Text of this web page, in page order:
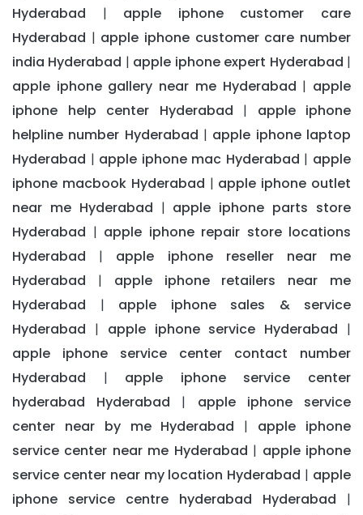
Hyderabad | apple iphone customer care
Hyderabad | apple iphone customer care number
india Hyderabad | apple iphone expert Hyderabad |
apple iphone gallery near me Hyderabad | apple
iphone help center Hyderabad | apple iphone
helpline number Hyderabad | apple iphone laptop
Hyderabad | apple iphone mac Hyderabad | apple
iphone macbook Hyderabad | apple iphone outlet
near me Hyderabad | apple iphone parts store
Hyderabad | apple iphone repair store locations
Hyderabad | apple iphone reseller near me
Hyderabad | apple iphone retailers near me
Hyderabad | apple iphone sales & service
Hyderabad | apple iphone service Hyderabad |
apple iphone service center contact number
Hyderabad | apple iphone service center
hyderabad Hyderabad | apple iphone service
center near by me Hyderabad | apple iphone
service center near me Hyderabad | apple iphone
service center near my location Hyderabad | apple
iphone service centre hyderabad Hyderabad |